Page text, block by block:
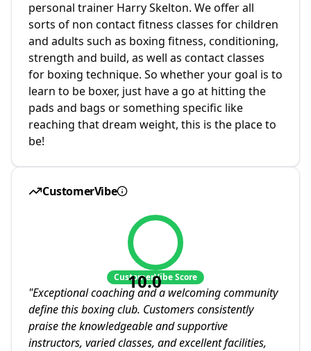
personal trainer Harry Skelton. We offer all
sorts of non contact fitness classes for children
and adults such as boxing fitness, conditioning,
strength and build, as well as contact classes
for boxing technique. So whether your goal is to
learn to be boxer, just have a go at hitting the
pads and bags or something specific like
reaching that dream weight, this is the place to
be!
CustomerVibe
10.0
CustomerVibe Score
"Exceptional coaching and a welcoming community
define this boxing club. Customers consistently
praise the knowledgeable and supportive
instructors, varied classes, and excellent facilities,